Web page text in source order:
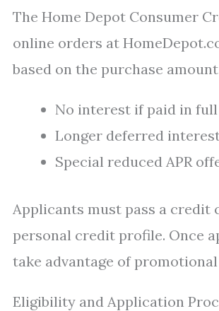
The Home Depot Consumer
online orders at
based on the purchase
No interest if paid in
Longer deferred
Special reduced APR
Applicants must pass a
personal credit profile. Once
take advantage of promotional
Eligibility and Application